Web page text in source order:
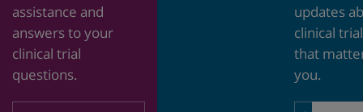
assistance and
answers to your
clinical trial
questions.
updates
clinical
that
you.